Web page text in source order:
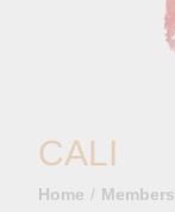
CALI
Home Members